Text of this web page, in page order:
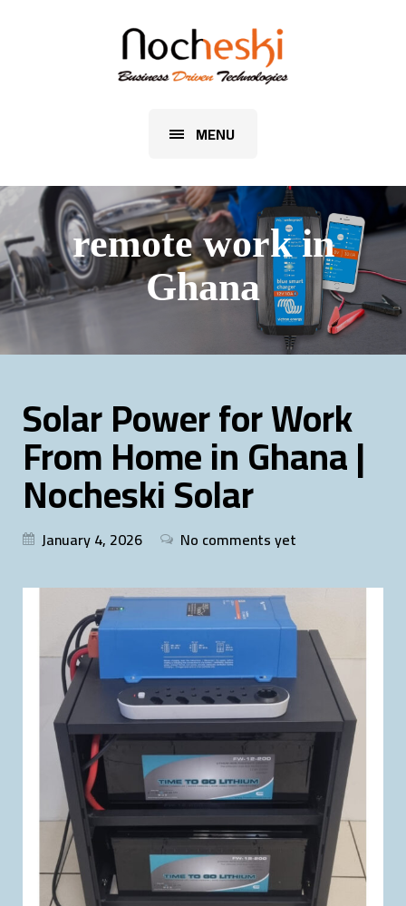
MENU
remote work in
Ghana
Solar Power for Work
From Home in Ghana |
Nocheski Solar
January 4, 2026 No comments yet